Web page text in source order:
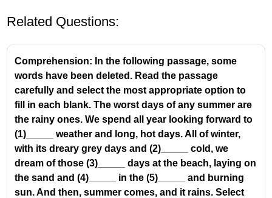
A few workers participated in the strike,didn't
they
Related Questions:
Comprehension: In the following passage, some
words have been deleted. Read the passage
carefully and select the most appropriate option to
fill in each blank. The worst days of any summer are
the rainy ones. We spend all year looking forward to
(1)_____ weather and long, hot days. All of winter,
with its dreary grey days and (2)_____ cold, we
dream of those (3)_____ days at the beach, laying on
the sand and (4)_____ in the (5)_____ and burning
sun. And then, summer comes, and it rains. Select